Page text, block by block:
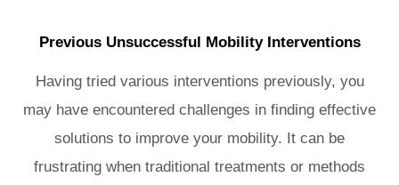
Previous Unsuccessful Mobility Interventions
Having tried various interventions previously, you
may have encountered challenges in finding effective
solutions to improve your mobility. It can be
frustrating when traditional treatments or methods